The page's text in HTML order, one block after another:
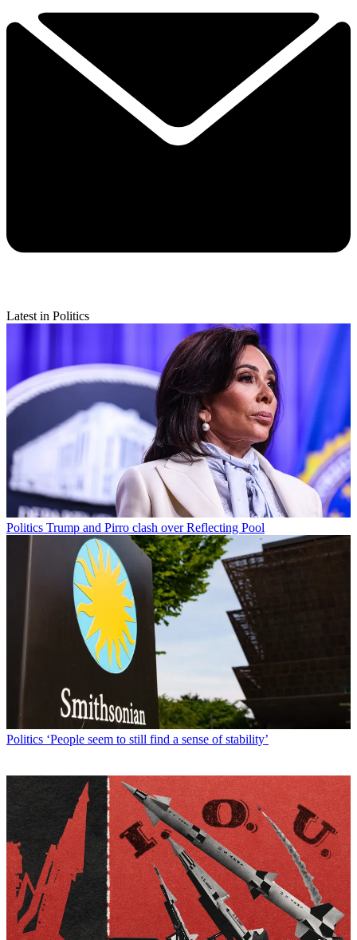
Latest in Politics
Politics Trump and Pirro clash over Reflecting Pool
Politics ‘People seem to still find a sense of stability’